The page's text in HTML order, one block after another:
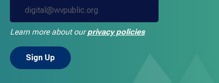
Learn more about ourprivacy policies